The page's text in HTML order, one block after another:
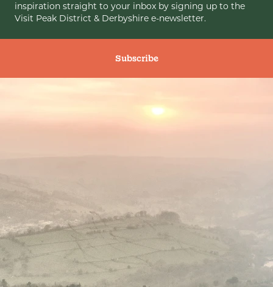
inspiration straight to your inbox by signing up to the
Visit Peak District & Derbyshire e-newsletter.
Subscribe